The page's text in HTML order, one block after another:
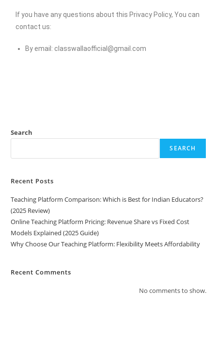
If you have any questions about this Privacy Policy, You can
contact us:
By email: classwallaofficial@gmail.com
Search
SEARCH
Recent Posts
Teaching Platform Comparison: Which is Best for Indian Educators?
(2025 Review)
Online Teaching Platform Pricing: Revenue Share vs Fixed Cost
Models Explained (2025 Guide)
Why Choose Our Teaching Platform: Flexibility Meets Affordability
Recent Comments
No comments to show.